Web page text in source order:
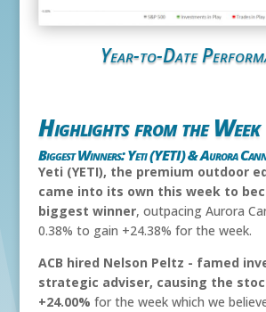
Year-to-Date
Highlights from the Week
Biggest Winners: Yeti (YETI) & Aurora
Yeti (YETI), the premium outdoor
came into its own this week to
biggest winner, outpacing Aurora
0.38% to gain +24.38% for the week.
ACB hired Nelson Peltz - famed
strategic adviser, causing the
+24.00% for the week which we